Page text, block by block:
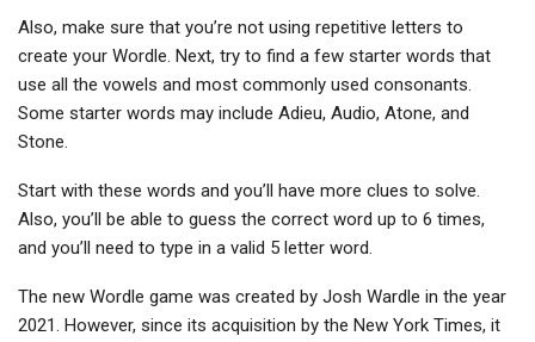
Also, make sure that you’re not using repetitive letters to
create your Wordle. Next, try to find a few starter words that
use all the vowels and most commonly used consonants.
Some starter words may include Adieu, Audio, Atone, and
Stone.
Start with these words and you’ll have more clues to solve.
Also, you’ll be able to guess the correct word up to 6 times,
and you’ll need to type in a valid 5 letter word.
The new Wordle game was created by Josh Wardle in the year
2021. However, since its acquisition by the New York Times, it